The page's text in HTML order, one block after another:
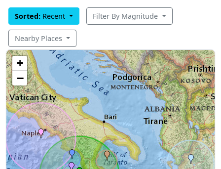
Sorted: Recent Filter By Magnitude
Nearby Places
+
−